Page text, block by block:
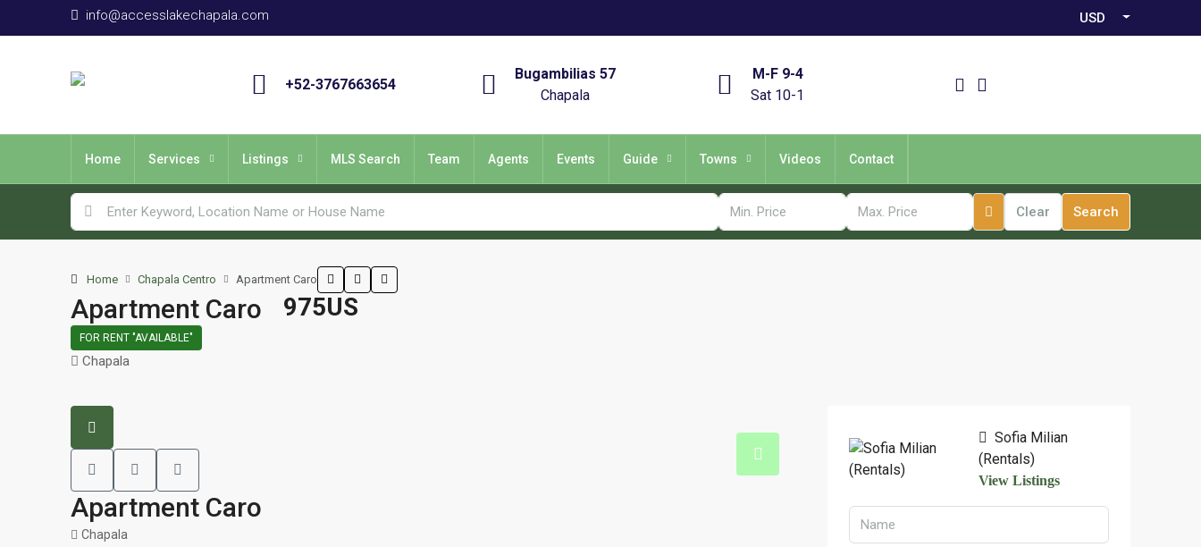
info@accesslakechapala.com USD
+52-3767663654
Bugambilias 57
Chapala
M-F 9-4
Sat 10-1
Home Services Listings MLS Search Team Agents Events Guide Towns Videos Contact
Clear Search
Home Chapala Centro Apartment Caro
Apartment Caro 975US
FOR RENT "AVAILABLE"
Chapala
Apartment Caro
Chapala
Sofia Milian
(Rentals)
View Listings